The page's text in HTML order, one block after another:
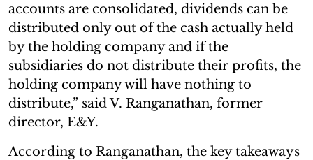
accounts are consolidated, dividends can be
distributed only out of the cash actually held
by the holding company and if the
subsidiaries do not distribute their profits, the
holding company will have nothing to
distribute,” said V. Ranganathan, former
director, E&Y.
According to Ranganathan, the key takeaways